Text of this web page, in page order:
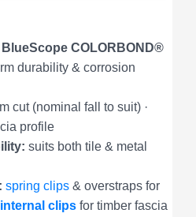
BlueScope COLORBOND®
durability & corrosion
cut (nominal fall to suit) ·
profile
suits both tile & metal
spring clips & overstraps for
internal clips for timber fascia